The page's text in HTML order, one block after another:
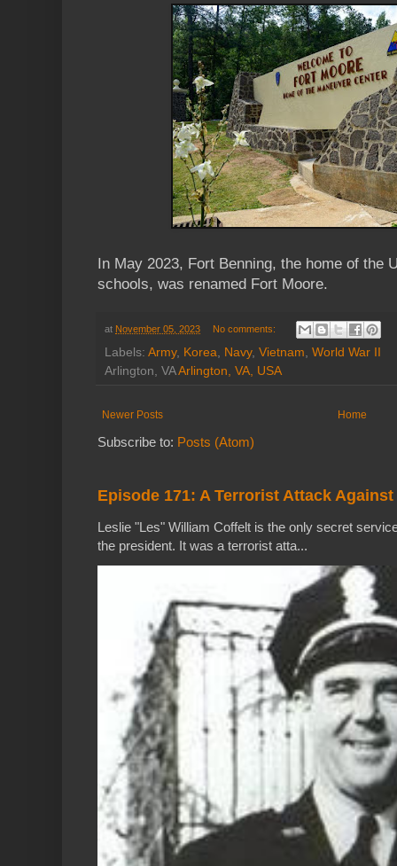
In May 2023, Fort Benning, the home of the
schools, was renamed Fort Moore.
at November 05, 2023 No comments:
Labels: Army, Korea Navy, Vietnam World War II
Arlington, VAArlington, VA, USA
Newer Posts Home
Subscribe to: Posts (Atom)
Episode 171: A Terrorist Attack
Leslie "Les" William Coffelt is the only secret
the president. It was a terrorist atta...